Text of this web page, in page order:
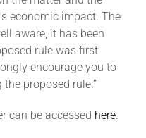
economic impact. The
aware, it has been
rule was first
encourage you to
proposed rule.”
can be accessed here.